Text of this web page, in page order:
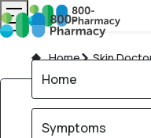
Home Skin
Home
Symptoms